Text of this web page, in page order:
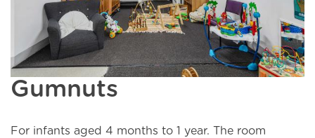
Gumnuts
For infants aged 4 months to 1 year. The room